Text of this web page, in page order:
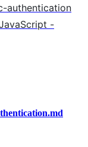
authentication
-